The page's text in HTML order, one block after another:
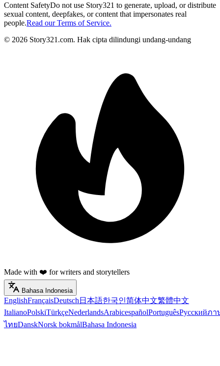
Content SafetyDo not use Story321 to generate, upload, or distribute
sexual content, deepfakes, or content that impersonates real
people.Read our Terms of Service.
© 2026 Story321.com. Hak cipta dilindungi undang-undang
Made with ❤️ for writers and storytellers
Bahasa Indonesia
EnglishFrançaisDeutsch 日本語한국인简体中文繁體中文
ItalianoPolskiTürkçeNederlandsArabicespañolPortuguêsРусскийภา
ไทยDanskNorsk bokmålBahasa Indonesia